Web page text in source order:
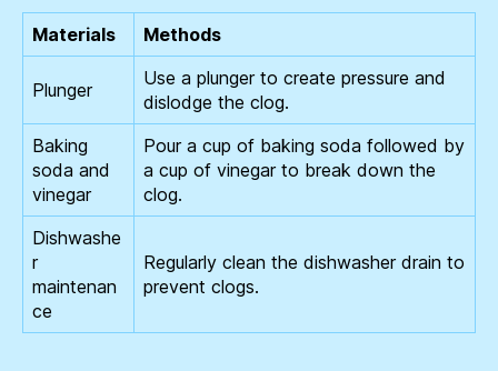
Materials Methods
Plunger
Use a plunger to create pressure and
dislodge the clog.
Baking
soda and
vinegar
Pour a cup of baking soda followed by
a cup of vinegar to break down the
clog.
Dishwashe
r
maintenan
ce
Regularly clean the dishwasher drain to
prevent clogs.